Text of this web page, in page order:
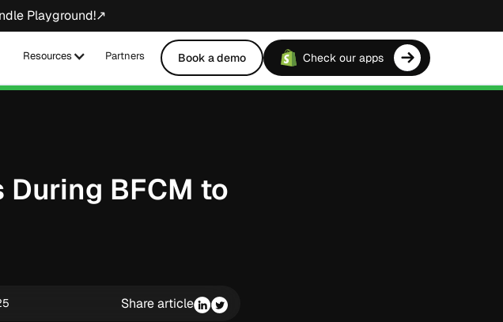
Playground!↗
Resources Partners Book a demo Check our apps
BFCM to
Share article